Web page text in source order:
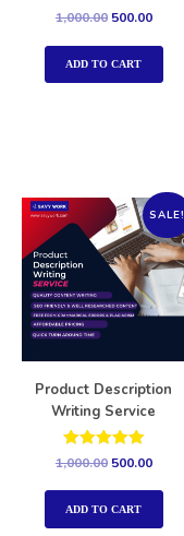
Rated
1,000.00 500.00
ADD TO CART
SALE!
Product Description
Writing Service
Rated
out of 5
1,000.00 500.00
ADD TO CART